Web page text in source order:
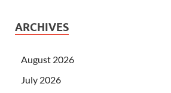
ARCHIVES
August 2026
July 2026